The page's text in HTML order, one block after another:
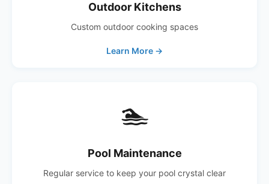
Outdoor Kitchens
Custom outdoor cooking spaces
Learn More →
🏊
Pool Maintenance
Regular service to keep your pool crystal clear